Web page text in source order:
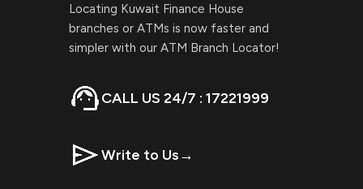
Locating Kuwait Finance House
branches or ATMs is now faster and
simpler with our ATM Branch Locator!
CALL US 24/7 : 17221999
Write to Us→